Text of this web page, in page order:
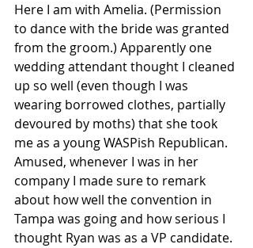
Here I am with Amelia. (Permission
to dance with the bride was granted
from the groom.) Apparently one
wedding attendant thought I cleaned
up so well (even though I was
wearing borrowed clothes, partially
devoured by moths) that she took
me as a young WASPish Republican.
Amused, whenever I was in her
company I made sure to remark
about how well the convention in
Tampa was going and how serious I
thought Ryan was as a VP candidate.